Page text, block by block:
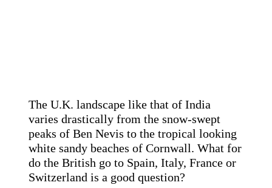
The U.K. landscape like that of India
varies drastically from the snow-swept
peaks of Ben Nevis to the tropical looking
white sandy beaches of Cornwall. What for
do the British go to Spain, Italy, France or
Switzerland is a good question?